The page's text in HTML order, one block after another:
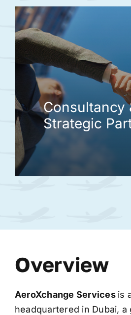
Consultancy
Strategic
Overview
AeroXchange Services is
headquartered in Dubai,